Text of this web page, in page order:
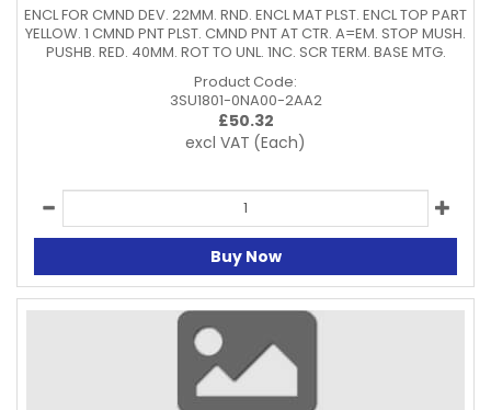
ENCL FOR CMND DEV. 22MM. RND. ENCL MAT PLST. ENCL TOP PART
YELLOW. 1 CMND PNT PLST. CMND PNT AT CTR. A=EM. STOP MUSH.
PUSHB. RED. 40MM. ROT TO UNL. 1NC. SCR TERM. BASE MTG.
Product Code:
3SU1801-0NA00-2AA2
£50.32
excl VAT (Each)
Buy Now